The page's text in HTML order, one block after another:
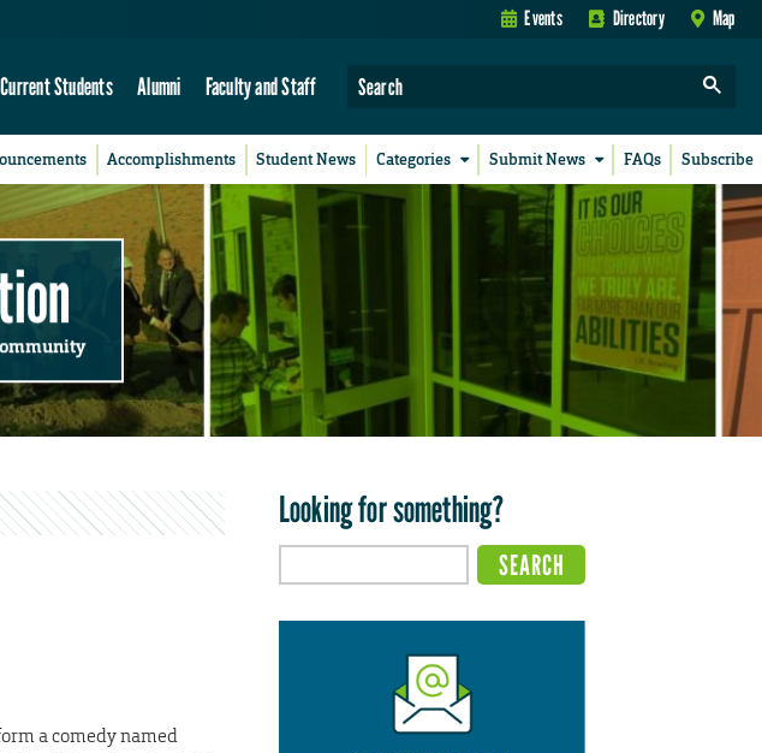
Events Directory Map
Current Students Alumni Faculty and Staff
Accomplishments Student News Categories Submit News FAQs Subscribe
a comedy named
Looking for something?